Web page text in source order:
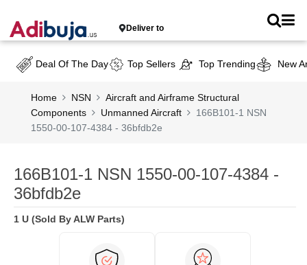
Deliver to
Deal Of The Day Top Sellers Top Trending New
Home NSN
Aircraft and Airframe Structural
Components
Unmanned Aircraft
166B101-1 NSN
1550-00-107-4384 - 36bfdb2e
166B101-1 NSN 1550-00-107-4384 -
36bfdb2e
1 U (Sold By ALW Parts)